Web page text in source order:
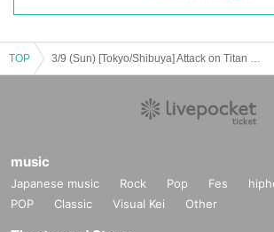
TOP
music
Japanese music Rock Pop Fes
POP
Classic Visual Kei Other